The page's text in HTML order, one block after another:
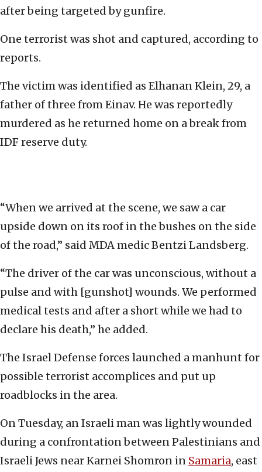
after being targeted by gunfire.
One terrorist was shot and captured, according to
reports.
The victim was identified as Elhanan Klein, 29, a
father of three from Einav. He was reportedly
murdered as he returned home on a break from
IDF reserve duty.
“When we arrived at the scene, we saw a car
upside down on its roof in the bushes on the side
of the road,” said MDA medic Bentzi Landsberg.
“The driver of the car was unconscious, without a
pulse and with [gunshot] wounds. We performed
medical tests and after a short while we had to
declare his death,” he added.
The Israel Defense forces launched a manhunt for
possible terrorist accomplices and put up
roadblocks in the area.
On Tuesday, an Israeli man was lightly wounded
during a confrontation between Palestinians and
Israeli Jews near Karnei Shomron in Samaria, east